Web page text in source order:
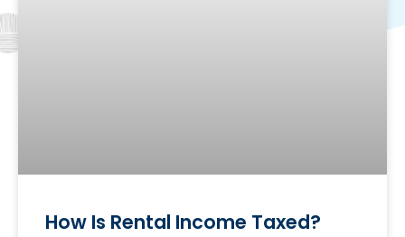
How Is Rental Income Taxed?